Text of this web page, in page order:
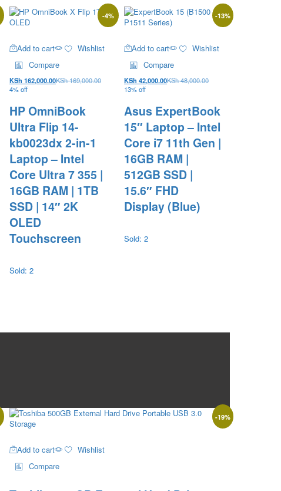
-4%
Add to cart
Wishlist
Compare
KSh 162,000.00KSh169,000.00
4% off
HP OmniBook
Ultra Flip 14-
kb0023dx 2-in-1
Laptop – Intel
Core Ultra 7 355 |
16GB RAM | 1TB
SSD | 14″ 2K
OLED
Touchscreen
Sold: 2
-13%
Add to cart
Wishlist
Compare
KSh 42,000.00KSh48,000.00
13% off
Asus ExpertBook
15″ Laptop – Intel
Core i7 11th Gen |
16GB RAM |
512GB SSD |
15.6″ FHD
Display (Blue)
Sold: 2
-19%
Add to cart
Wishlist
Compare